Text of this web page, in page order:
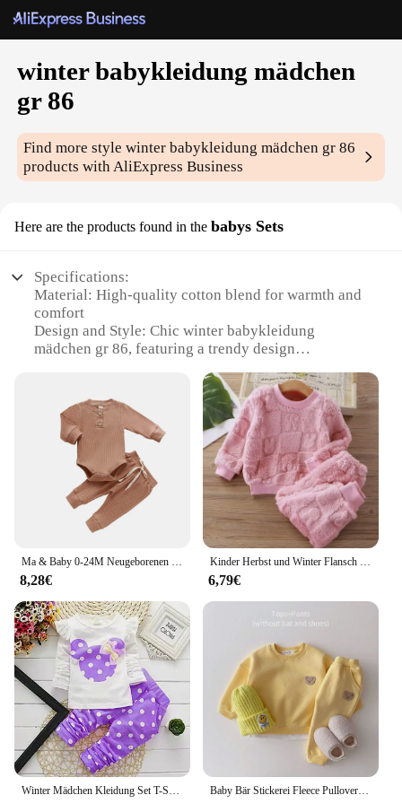
winter babykleidung mädchen
gr 86
Find more stylewinter babykleidung mädchen gr 86
products with AliExpress Business
Here are the products found in the babys Sets
Specifications:
Material: High-quality cotton blend for warmth and
comfort
Design and Style: Chic winter babykleidung
mädchen gr 86, featuring a trendy design
warm during the colder months
Typical Adaptive Scenario: Perfect for outdoor
activities and family gatherings
Shape or Size or Weight or Quantity: Available in a
complete set for easy dressing
Performance and Property: Durable and easy to care
for, ensuring lasting wear
Features:
**Elegant Winter Essentials**
Dress your little girl in the epitome of winter charm
with our winter babykleidung mädchen gr 86 sets.
These sets are not just about keeping your child
warm; they are a fashion statement. Designed with a
keen eye for style, the babykleidung mädchen gr 86
features a chic color palette and intricate patterns
that are sure to turn heads. The high-quality cotton
blend ensures that your child stays cozy without
compromising on style, making it an ideal choice
for the fashion-conscious parent.
Ma & Baby 0-24M Neugeborenen Stricken Baby Junge Mädchen Kleidung Set Langarm Taste Strampler Hosen outfits Herbst Frühling Baby Kleidung
8,28€
Kinder Herbst und Winter Flansch Pyjamas Anzüge koreanische Version Jungen plus samt dicken Home Service Mädchen warme Unterwäsche Anzug
6,79€
Winter Mädchen Kleidung Set T-Shirt + Hose 2 stücke Kinder kleidung Mode Baby Anfang Neugeborene Baby Baumwolle Anzug Baby Bär Stickerei Fleece Pullover Set Sweatshirt Tops + Harem Jogger Hosen Anzüge 2 stücke Mädchen Jungen Gefüttert Kleidung